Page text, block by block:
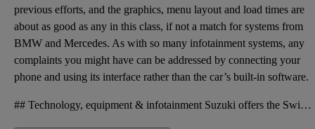
previous efforts, and the graphics, menu layout and load times are
about as good as any in this class, if not a match for systems from
BMW and Mercedes. As with so many infotainment systems, any
complaints you might have can be addressed by connecting your
phone and using its interface rather than the car’s built-in software.
## Technology, equipment & infotainment Suzuki offers the Swift in two trim levels, called Motion a